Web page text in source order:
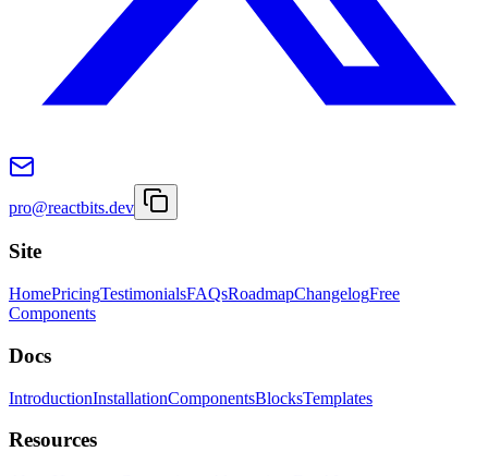
pro@reactbits.dev
Site
HomePricingTestimonialsFAQsRoadmapChangelogFree
Components
Docs
IntroductionInstallationComponentsBlocksTemplates
Resources